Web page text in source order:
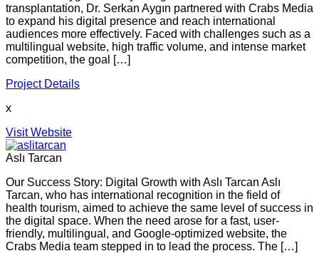
transplantation, Dr. Serkan Aygın partnered with Crabs Media
to expand his digital presence and reach international
audiences more effectively. Faced with challenges such as a
multilingual website, high traffic volume, and intense market
competition, the goal […]
Project Details
x
Visit Website
Aslı Tarcan
Our Success Story: Digital Growth with Aslı Tarcan Aslı
Tarcan, who has international recognition in the field of
health tourism, aimed to achieve the same level of success in
the digital space. When the need arose for a fast, user-
friendly, multilingual, and Google-optimized website, the
Crabs Media team stepped in to lead the process. The […]